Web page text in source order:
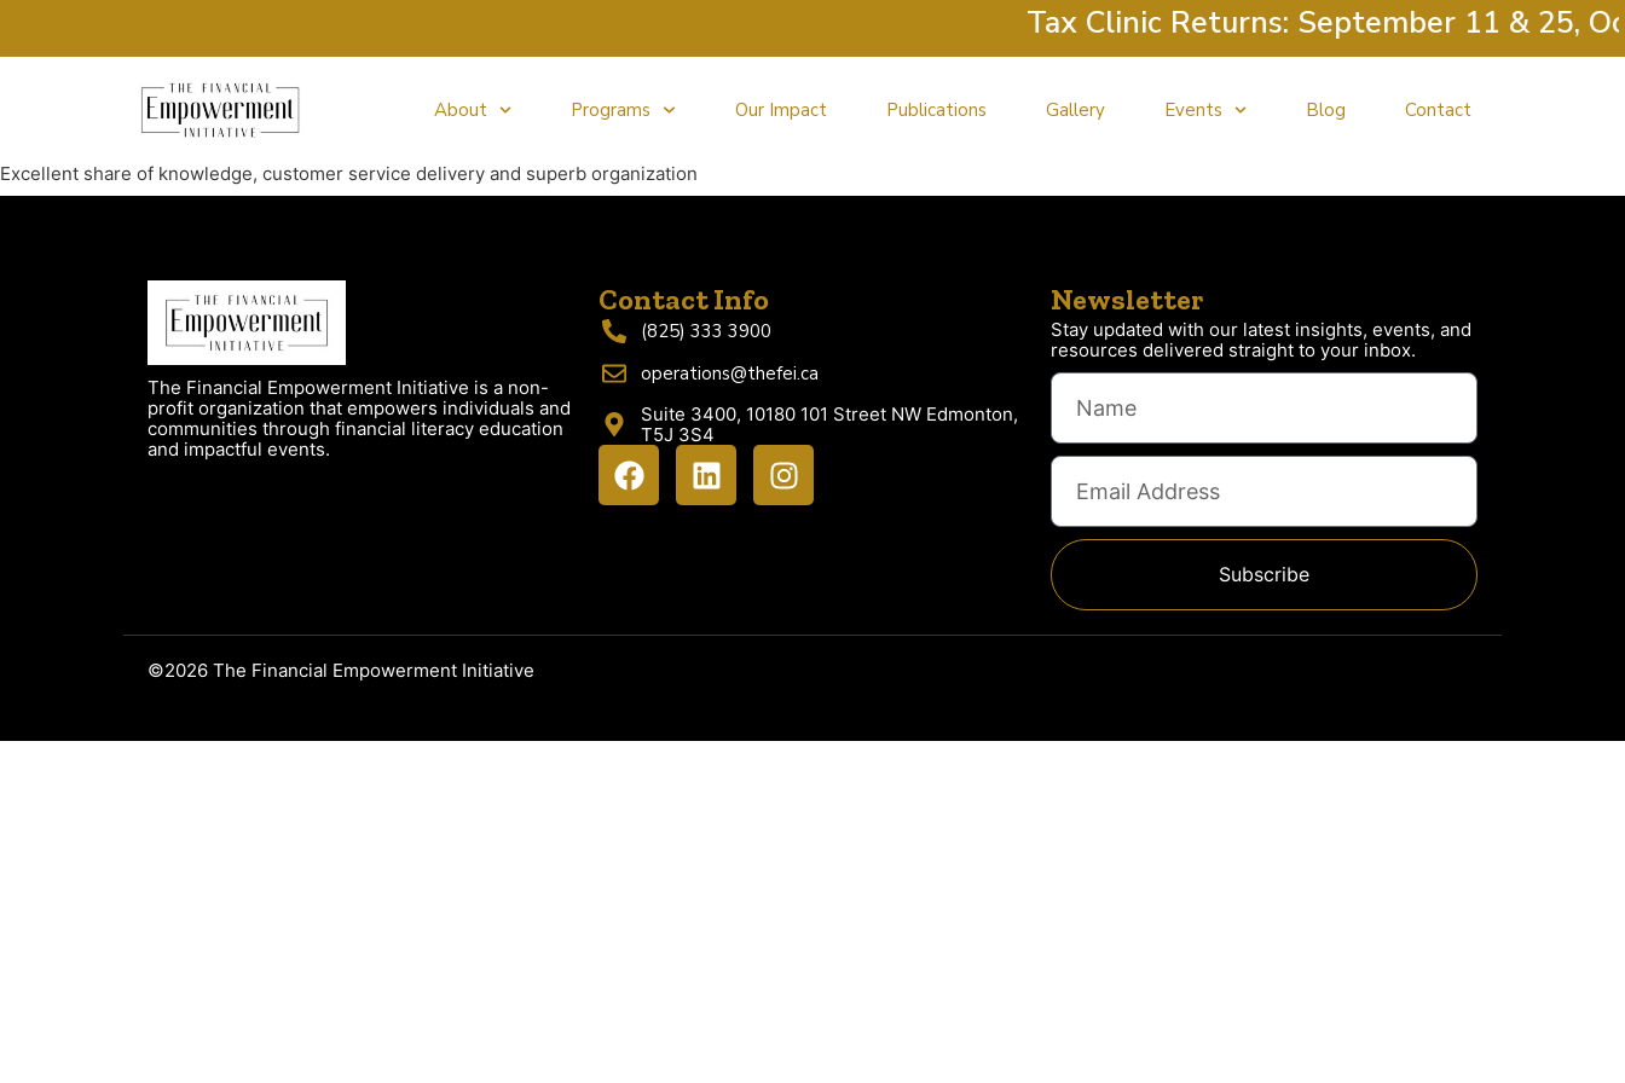
Tax Clinic Returns: September 11 & 25,
About Programs Our Impact Publications Gallery Events Blog Contact
Excellent share of knowledge, customer service delivery and superb organization
The Financial Empowerment Initiative is a non-
profit organization that empowers individuals and
communities through financial literacy education
and impactful events.
Contact Info
(825) 333 3900
operations@thefei.ca
Suite 3400, 10180 101 Street NW Edmonton,
T5J 3S4
Newsletter
Stay updated with our latest insights, events, and
resources delivered straight to your inbox.
Subscribe
©2026 The Financial Empowerment Initiative